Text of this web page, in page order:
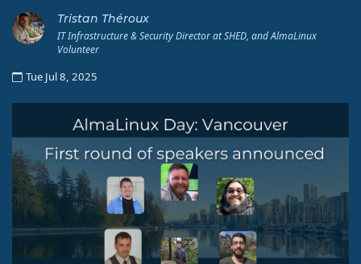
Tristan Théroux
IT Infrastructure & Security Director at SHED, and AlmaLinux
Volunteer
Tue Jul 8, 2025